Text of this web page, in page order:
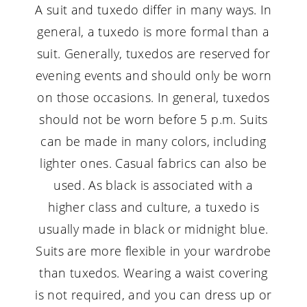
A suit and tuxedo differ in many ways. In
general, a tuxedo is more formal than a
suit. Generally, tuxedos are reserved for
evening events and should only be worn
on those occasions. In general, tuxedos
should not be worn before 5 p.m. Suits
can be made in many colors, including
lighter ones. Casual fabrics can also be
used. As black is associated with a
higher class and culture, a tuxedo is
usually made in black or midnight blue.
Suits are more flexible in your wardrobe
than tuxedos. Wearing a waist covering
is not required, and you can dress up or